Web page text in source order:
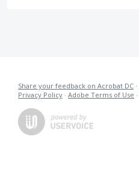
Share your feedback on Acrobat DC ·
Privacy Policy · Adobe Terms of Use ·